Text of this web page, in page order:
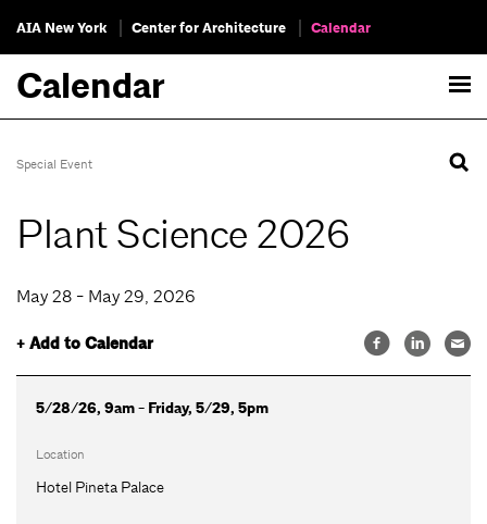
AIA New York Center for Architecture Calendar
Calendar
Special Event
Plant Science 2026
May 28 - May 29, 2026
+ Add to Calendar
5/28/26, 9am - Friday, 5/29, 5pm
Location
Hotel Pineta Palace